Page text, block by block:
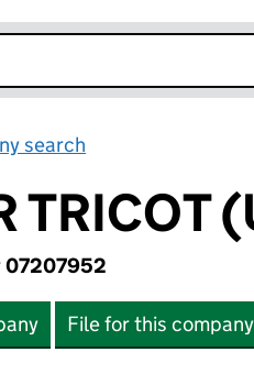
search
TRICOT
07207952
File for this company